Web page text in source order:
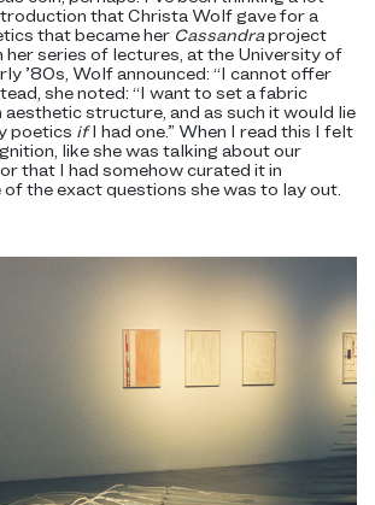
that Christa Wolf gave for a
that became her Cassandraproject
her series of lectures, at the University of
’80s, Wolf announced: “I cannot offer
she noted: “I want to set a fabric
aesthetic structure, and as such it would lie
poetics ifI had one.” When I read this I felt
like she was talking about our
that I had somehow curated it in
the exact questions she was to lay out.